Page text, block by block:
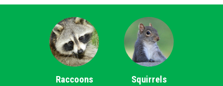
Raccoons Squirrels